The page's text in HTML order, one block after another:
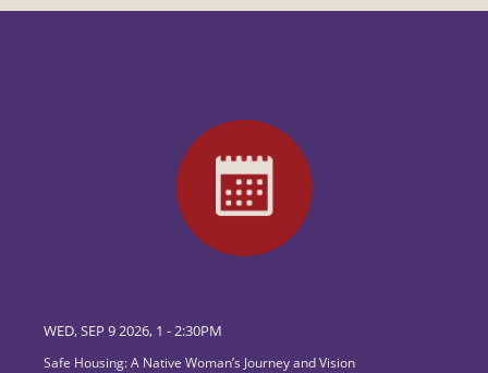
WED, SEP 9 2026, 1 -2:30PM
Safe Housing: A Native Woman’s Journey and Vision